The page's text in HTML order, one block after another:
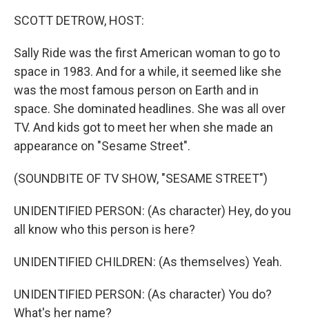
SCOTT DETROW, HOST:
Sally Ride was the first American woman to go to
space in 1983. And for a while, it seemed like she
was the most famous person on Earth and in
space. She dominated headlines. She was all over
TV. And kids got to meet her when she made an
appearance on "Sesame Street".
(SOUNDBITE OF TV SHOW, "SESAME STREET")
UNIDENTIFIED PERSON: (As character) Hey, do you
all know who this person is here?
UNIDENTIFIED CHILDREN: (As themselves) Yeah.
UNIDENTIFIED PERSON: (As character) You do?
What's her name?